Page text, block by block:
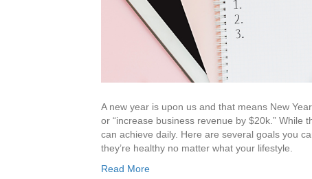
A new year is upon us and that means New
or “increase business revenue by $20k.” While
can achieve daily. Here are several goals you
they’re healthy no matter what your lifestyle.
Read More